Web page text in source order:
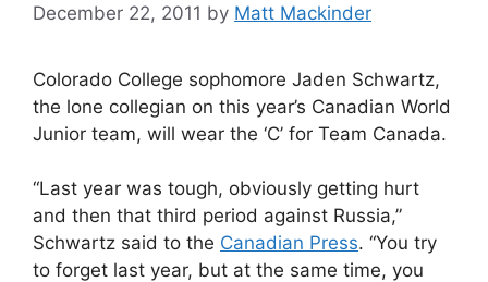
December 22, 2011 by Matt Mackinder
Colorado College sophomore Jaden Schwartz,
the lone collegian on this year’s Canadian World
Junior team, will wear the ‘C’ for Team Canada.
“Last year was tough, obviously getting hurt
and then that third period against Russia,”
Schwartz said to the Canadian Press. “You try
to forget last year, but at the same time, you